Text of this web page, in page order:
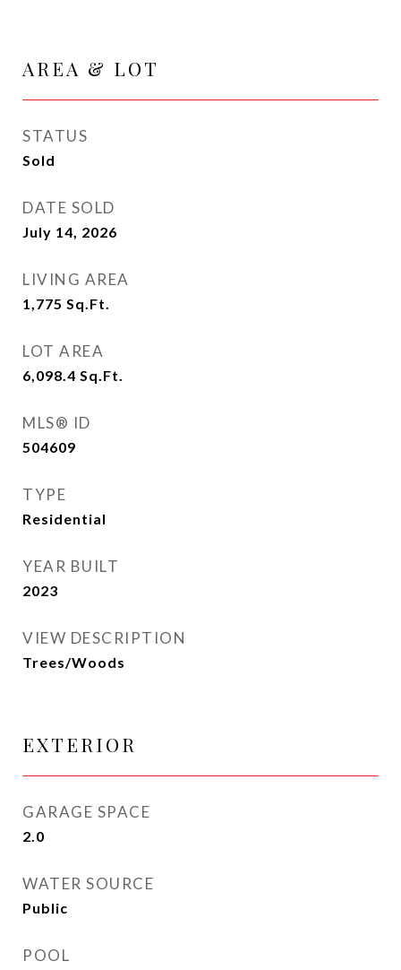
AREA & LOT
STATUS
Sold
DATE SOLD
July 14, 2026
LIVING AREA
1,775 Sq.Ft.
LOT AREA
6,098.4 Sq.Ft.
MLS® ID
504609
TYPE
Residential
YEAR BUILT
2023
VIEW DESCRIPTION
Trees/Woods
EXTERIOR
GARAGE SPACE
2.0
WATER SOURCE
Public
POOL